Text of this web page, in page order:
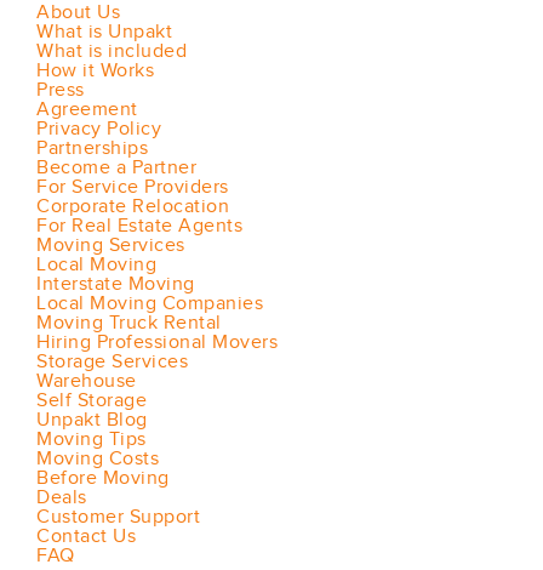
About Us
What is Unpakt
What is included
How it Works
Press
Agreement
Privacy Policy
Partnerships
Become a Partner
For Service Providers
Corporate Relocation
For Real Estate Agents
Moving Services
Local Moving
Interstate Moving
Local Moving Companies
Moving Truck Rental
Hiring Professional Movers
Storage Services
Warehouse
Self Storage
Unpakt Blog
Moving Tips
Moving Costs
Before Moving
Deals
Customer Support
Contact Us
FAQ